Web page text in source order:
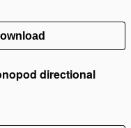
directional